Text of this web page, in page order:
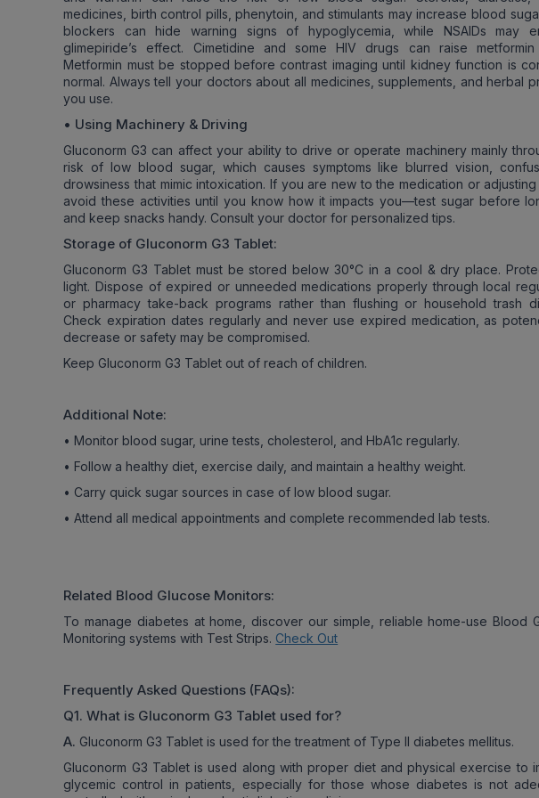
medicines, birth control pills, phenytoin, and stimulants may increase blood
blockers can hide warning signs of hypoglycemia, while NSAIDs may
glimepiride’s effect. Cimetidine and some HIV drugs can raise metformin
Metformin must be stopped before contrast imaging until kidney function is
normal. Always tell your doctors about all medicines, supplements, and herbal
you use.
• Using Machinery & Driving
Gluconorm G3 can affect your ability to drive or operate machinery mainly
risk of low blood sugar, which causes symptoms like blurred vision,
drowsiness that mimic intoxication. If you are new to the medication or adjusting
avoid these activities until you know how it impacts you—test sugar before
and keep snacks handy. Consult your doctor for personalized tips.
Storage of Gluconorm G3 Tablet:
Gluconorm G3 Tablet must be stored below 30°C in a cool & dry place.
light. Dispose of expired or unneeded medications properly through local
or pharmacy take-back programs rather than flushing or household trash
Check expiration dates regularly and never use expired medication, as
decrease or safety may be compromised.
Keep Gluconorm G3 Tablet out of reach of children.
Additional Note:
• Monitor blood sugar, urine tests, cholesterol, and HbA1c regularly.
• Follow a healthy diet, exercise daily, and maintain a healthy weight.
• Carry quick sugar sources in case of low blood sugar.
• Attend all medical appointments and complete recommended lab tests.
Related Blood Glucose Monitors:
To manage diabetes at home, discover our simple, reliable home-use Blood
Monitoring systems with Test Strips. Check Out
Frequently Asked Questions (FAQs):
Q1. What is Gluconorm G3 Tablet used for?
A. Gluconorm G3 Tablet is used for the treatment of Type II diabetes mellitus.
Gluconorm G3 Tablet is used along with proper diet and physical exercise to
glycemic control in patients, especially for those whose diabetes is not